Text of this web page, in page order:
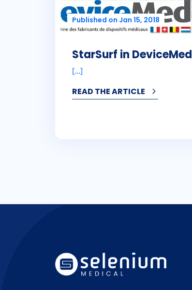
Published on Jan 15, 2018
StarSurf in DeviceMed
[...]
READ THE ARTICLE